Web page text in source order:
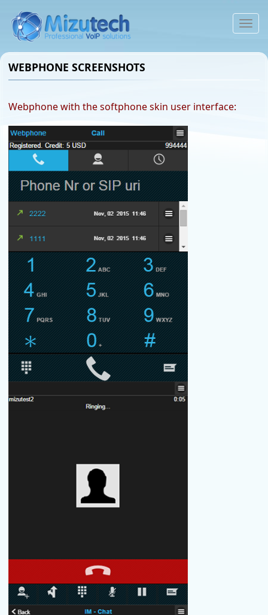
WEBPHONE SCREENSHOTS
Webphone with the softphone skin user interface: